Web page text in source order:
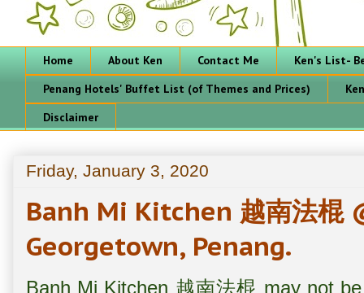
Home About Ken Contact Me
Ken's List-
Penang Hotels' Buffet List (of Themes and Prices)
Disclaimer
Friday, January 3, 2020
Banh Mi Kitchen 越南法棍
Georgetown, Penang.
Banh Mi Kitchen 越南法棍 may not